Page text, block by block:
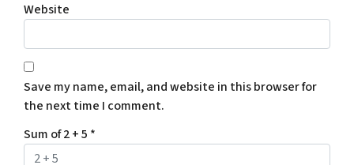
Website
Save my name, email, and website in this browser for
the next time I comment.
Sum of 2 + 5 *